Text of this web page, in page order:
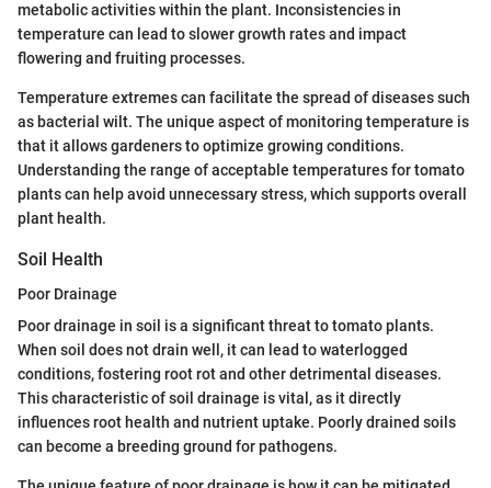
metabolic activities within the plant. Inconsistencies in
temperature can lead to slower growth rates and impact
flowering and fruiting processes.
Temperature extremes can facilitate the spread of diseases such
as bacterial wilt. The unique aspect of monitoring temperature is
that it allows gardeners to optimize growing conditions.
Understanding the range of acceptable temperatures for tomato
plants can help avoid unnecessary stress, which supports overall
plant health.
Soil Health
Poor Drainage
Poor drainage in soil is a significant threat to tomato plants.
When soil does not drain well, it can lead to waterlogged
conditions, fostering root rot and other detrimental diseases.
This characteristic of soil drainage is vital, as it directly
influences root health and nutrient uptake. Poorly drained soils
can become a breeding ground for pathogens.